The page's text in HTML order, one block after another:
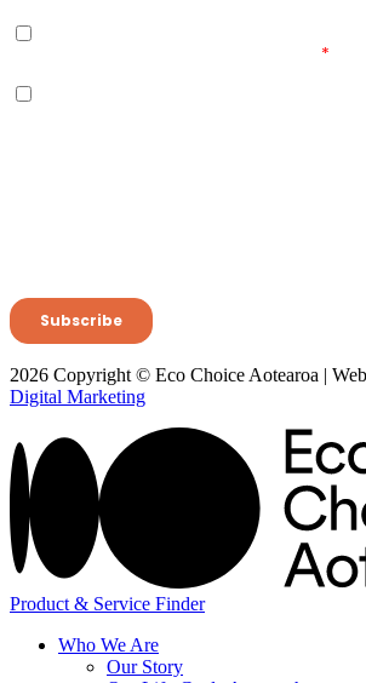
2026 Copyright © Eco Choice Aotearoa |
Digital Marketing
Product & Service Finder
Who We Are
Our Story